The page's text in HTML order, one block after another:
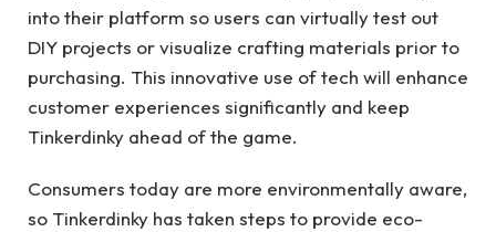
into their platform so users can virtually test out
DIY projects or visualize crafting materials prior to
purchasing. This innovative use of tech will enhance
customer experiences significantly and keep
Tinkerdinky ahead of the game.
Consumers today are more environmentally aware,
so Tinkerdinky has taken steps to provide eco-